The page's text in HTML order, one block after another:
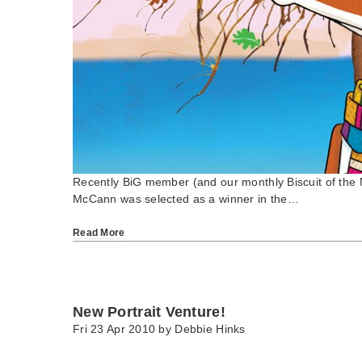
Recently BiG member (and our monthly Biscuit of the
McCann was selected as a winner in the…
Read More
New Portrait Venture!
Fri 23 Apr 2010 by Debbie Hinks